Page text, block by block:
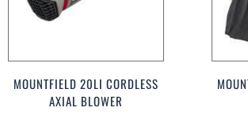
MOUNTFIELD 20LI CORDLESS
AXIAL BLOWER